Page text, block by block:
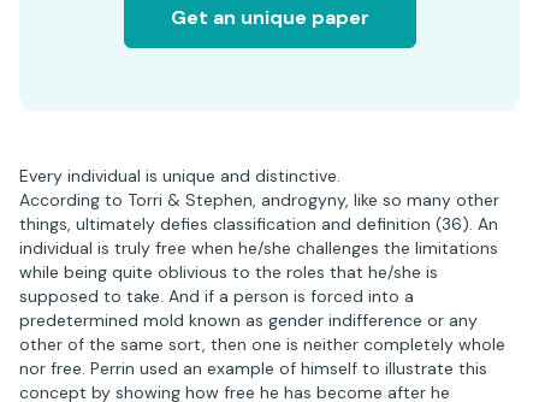
Get an unique paper
Every individual is unique and distinctive.
According to Torri & Stephen, androgyny, like so many other
things, ultimately defies classification and definition (36). An
individual is truly free when he/she challenges the limitations
while being quite oblivious to the roles that he/she is
supposed to take. And if a person is forced into a
predetermined mold known as gender indifference or any
other of the same sort, then one is neither completely whole
nor free. Perrin used an example of himself to illustrate this
concept by showing how free he has become after he